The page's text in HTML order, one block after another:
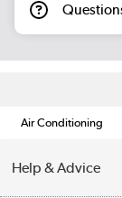
Air Conditioning
Help & Advice